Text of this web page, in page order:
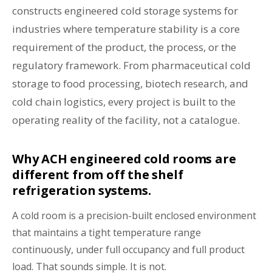
constructs engineered cold storage systems for
industries where temperature stability is a core
requirement of the product, the process, or the
regulatory framework. From pharmaceutical cold
storage to food processing, biotech research, and
cold chain logistics, every project is built to the
operating reality of the facility, not a catalogue.
Why ACH engineered cold rooms are
different from off the shelf
refrigeration systems.
A cold room is a precision-built enclosed environment
that maintains a tight temperature range
continuously, under full occupancy and full product
load. That sounds simple. It is not.